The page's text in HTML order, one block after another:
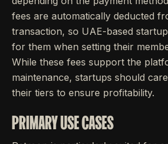
fees are automatically deducted
transaction, so UAE-based
for them when setting their
While these fees support the
maintenance, startups should
their tiers to ensure profitability.
PRIMARY USE CASES